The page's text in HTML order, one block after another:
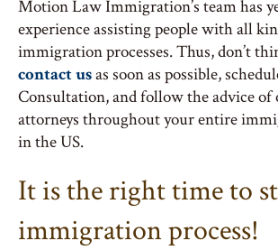
Motion Law Immigration’s team has
experience assisting people with all
immigration processes. Thus, don’t
contact usas soon as possible,
Consultation, and follow the advice of
attorneys throughout your entire
in the US.
It is the right time to
immigration process!